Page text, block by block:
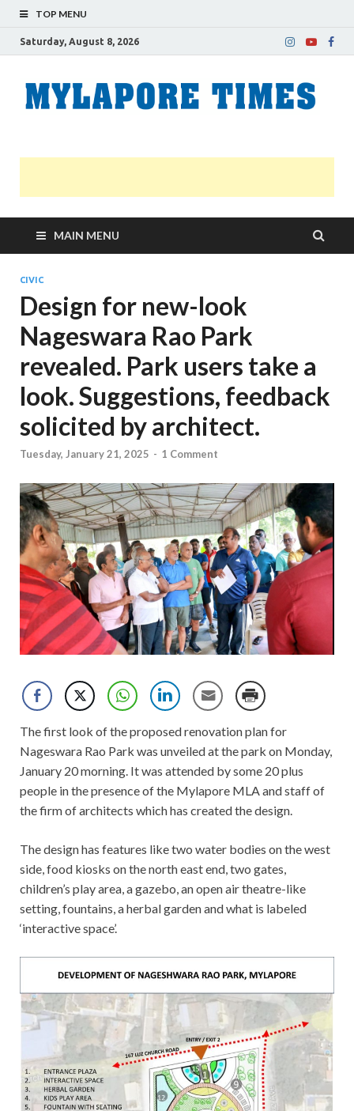
TOP MENU
Saturday, August 8, 2026
MAIN MENU
CIVIC
Design for new-look
Nageswara Rao Park
revealed. Park users take a
look. Suggestions, feedback
solicited by architect.
Tuesday, January 21, 2025 - 1 Comment
The first look of the proposed renovation plan for
Nageswara Rao Park was unveiled at the park on Monday,
January 20 morning. It was attended by some 20 plus
people in the presence of the Mylapore MLA and staff of
the firm of architects which has created the design.
The design has features like two water bodies on the west
side, food kiosks on the north east end, two gates,
children’s play area, a gazebo, an open air theatre-like
setting, fountains, a herbal garden and what is labeled
‘interactive space’.